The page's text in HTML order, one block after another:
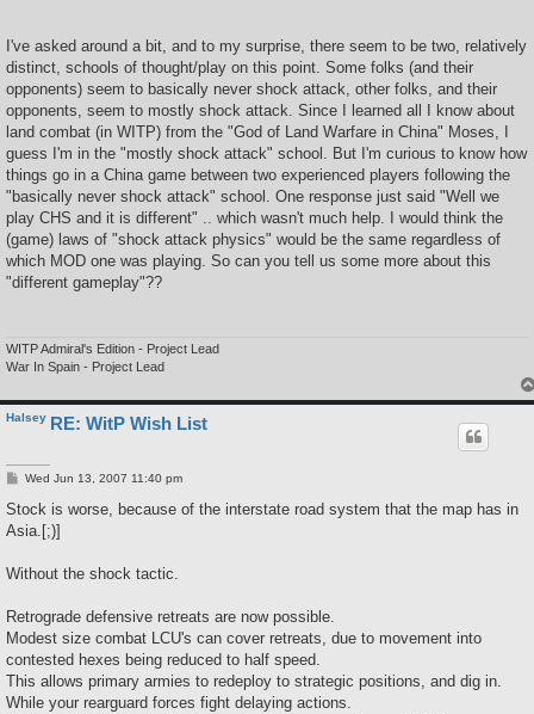
I've asked around a bit, and to my surprise, there seem to be two, relatively
distinct, schools of thought/play on this point. Some folks (and their
opponents) seem to basically never shock attack, other folks, and their
opponents, seem to mostly shock attack. Since I learned all I know about
land combat (in WITP) from the "God of Land Warfare in China" Moses, I
guess I'm in the "mostly shock attack" school. But I'm curious to know how
things go in a China game between two experienced players following the
"basically never shock attack" school. One response just said "Well we
play CHS and it is different" .. which wasn't much help. I would think the
(game) laws of "shock attack physics" would be the same regardless of
which MOD one was playing. So can you tell us some more about this
"different gameplay"??
WITP Admiral's Edition - Project Lead
War In Spain - Project Lead
Halsey RE: WitP Wish List
P
s
Wed Jun 13, 2007 11:40 pm
Stock is worse, because of the interstate road system that the map has in
Asia.[;)]
Without the shock tactic.
Retrograde defensive retreats are now possible.
Modest size combat LCU's can cover retreats, due to movement into
contested hexes being reduced to half speed.
This allows primary armies to redeploy to strategic positions, and dig in.
While your rearguard forces fight delaying actions.